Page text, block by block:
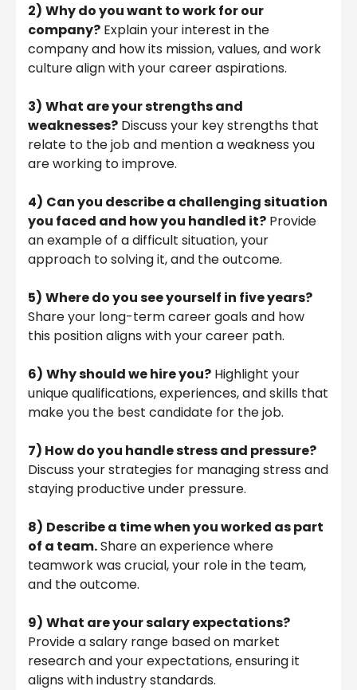
2) Why do you want to work for our
company? Explain your interest in the
company and how its mission, values, and work
culture align with your career aspirations.
3) What are your strengths and
weaknesses? Discuss your key strengths that
relate to the job and mention a weakness you
are working to improve.
4) Can you describe a challenging situation
you faced and how you handled it? Provide
an example of a difficult situation, your
approach to solving it, and the outcome.
5) Where do you see yourself in five years?
Share your long-term career goals and how
this position aligns with your career path.
6) Why should we hire you? Highlight your
unique qualifications, experiences, and skills that
make you the best candidate for the job.
7) How do you handle stress and pressure?
Discuss your strategies for managing stress and
staying productive under pressure.
8) Describe a time when you worked as part
of a team.Share an experience where
teamwork was crucial, your role in the team,
and the outcome.
9) What are your salary expectations?
Provide a salary range based on market
research and your expectations, ensuring it
aligns with industry standards.